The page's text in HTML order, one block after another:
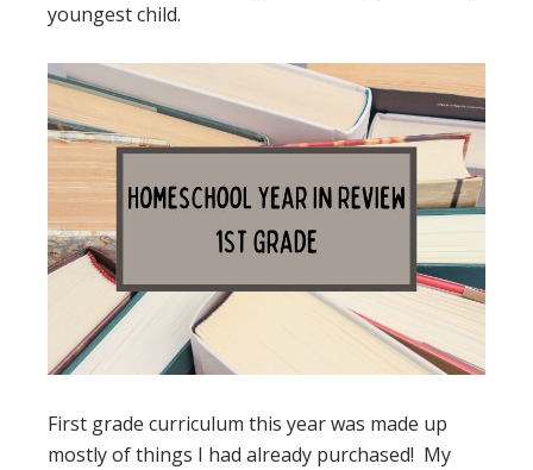
youngest child.
First grade curriculum this year was made up
mostly of things I had already purchased! My